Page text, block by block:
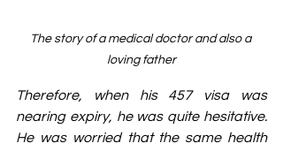
The story of a medical doctor and also a
loving father
Therefore, when his 457 visa was
nearing expiry, he was quite hesitative.
He was worried that the same health